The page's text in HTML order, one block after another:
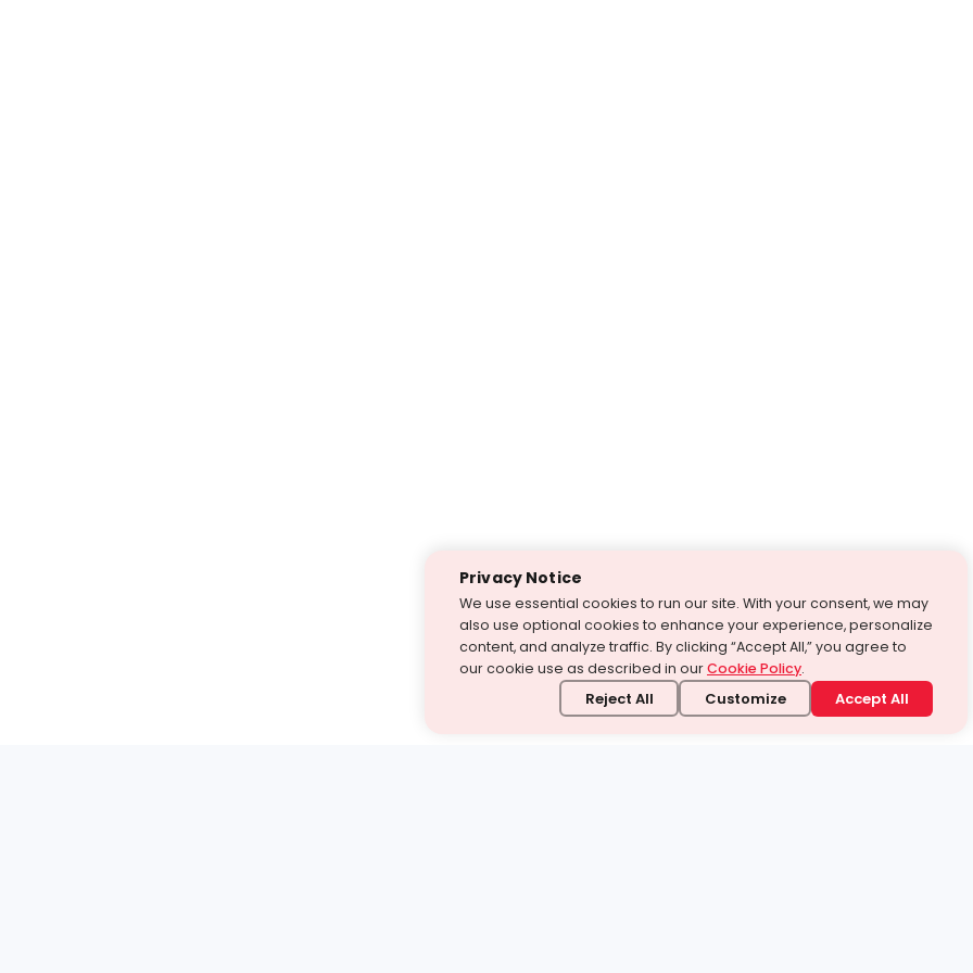
Privacy Notice
We use essential cookies to run our site. With your consent, we may
also use optional cookies to enhance your experience, personalize
content, and analyze traffic. By clicking “Accept All,” you agree to
our cookie use as described in ourCookie Policy.
Reject All Customize Accept All